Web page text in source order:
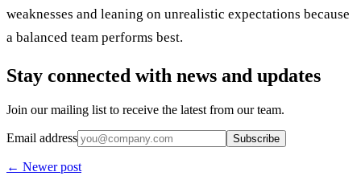
weaknesses and leaning on unrealistic expectations because
a balanced team performs best.
Stay connected with news and updates
Join our mailing list to receive the latest from our team.
Email address Subscribe
← Newer post